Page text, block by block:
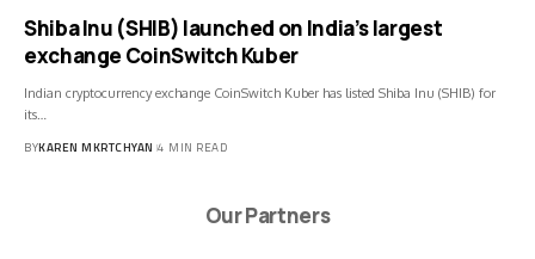
Shiba Inu (SHIB) launched on India’s largest
exchange CoinSwitch Kuber
Indian cryptocurrency exchange CoinSwitch Kuber has listed Shiba Inu (SHIB) for
its…
BYKAREN MKRTCHYAN 4 MIN READ
Our Partners